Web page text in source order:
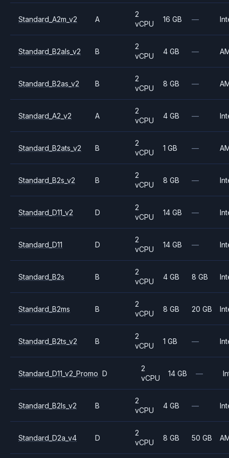
Standard_A2m_v2 A
2
vCPU
16 GB —
Standard_B2als_v2 B
2
vCPU
4 GB —
Standard_B2as_v2 B
2
vCPU
8 GB —
Standard_A2_v2 A
2
vCPU
4 GB —
Standard_B2ats_v2 B
2
vCPU
1 GB —
Standard_B2s_v2 B
2
vCPU
8 GB —
Standard_D11_v2 D
2
vCPU
14 GB —
Standard_D11 D
2
vCPU
14 GB —
Standard_B2s B
2
vCPU
4 GB 8 GB
Standard_B2ms B
2
vCPU
8 GB 20 GB
Standard_B2ts_v2 B
2
vCPU
1 GB —
Standard_D11_v2_Promo D
2
vCPU
14 GB —
Standard_B2ls_v2 B
2
vCPU
4 GB —
Standard_D2a_v4 D
2
vCPU
8 GB 50 GB